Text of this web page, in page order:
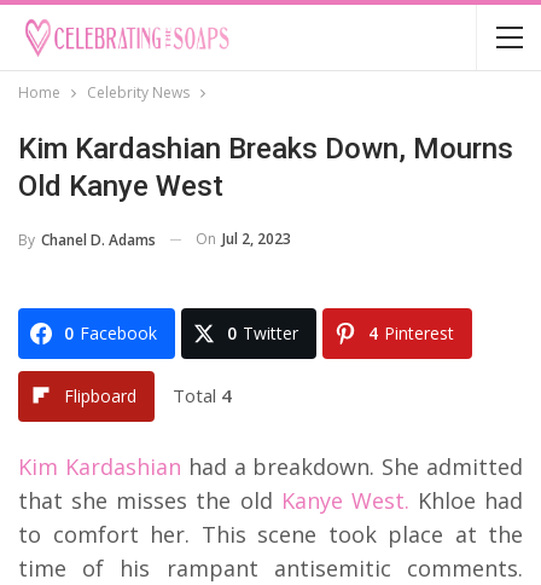
Home Celebrity News
Kim Kardashian Breaks Down, Mourns
Old Kanye West
By Chanel D. Adams On Jul 2, 2023
0 Facebook 0 Twitter 4 Pinterest
Flipboard Total 4
Kim Kardashian had a breakdown. She admitted
that she misses the old Kanye West. Khloe had
to comfort her. This scene took place at the
time of his rampant antisemitic comments.